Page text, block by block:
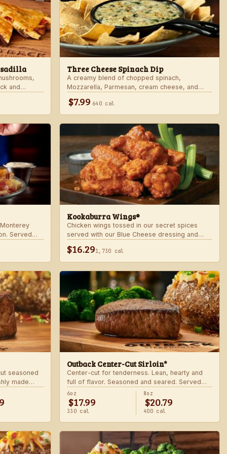
and
mustard.
Three Cheese Spinach Dip
A creamy blend of chopped spinach,
Mozzarella, Parmesan, cream cheese, and
$7.99 640 cal
Served
Kookaburra Wings®
Chicken wings tossed in our secret spices
served with our Blue Cheese dressing and
$16.291,730 cal
seasoned
made
Outback Center-Cut Sirloin*
Center-cut for tenderness. Lean, hearty and
full of flavor. Seasoned and seared. Served
with two freshly made sides.
6oz
$17.99
330 cal
8oz
$20.79
400 cal